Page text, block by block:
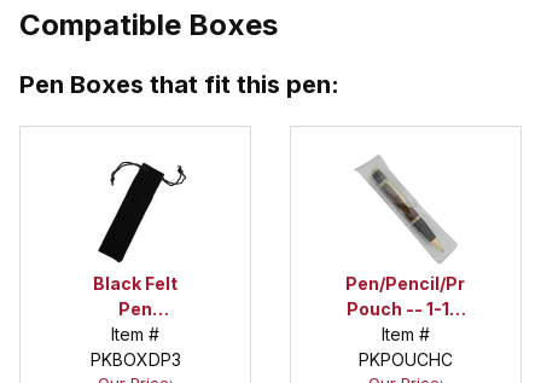
Compatible Boxes
Pen Boxes that fit this pen:
Black Felt
Pen
Drawstring
Pouch
Item #
PKBOXDP3
Pen/Pencil/Project
Pouch -- 1-1/2
in. x 6 in.
Item #
PKPOUCHC